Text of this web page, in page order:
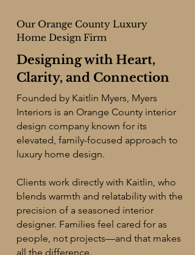
Our Orange County Luxury
Home Design Firm
Designing with Heart,
Clarity, and Connection
Founded by Kaitlin Myers, Myers
Interiors is an Orange County interior
design company known for its
elevated, family-focused approach to
luxury home design.
Clients work directly with Kaitlin, who
blends warmth and relatability with the
precision of a seasoned interior
designer. Families feel cared for as
people, not projects—and that makes
all the difference.